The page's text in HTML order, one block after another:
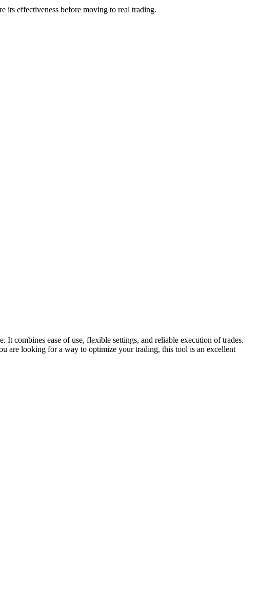
its effectiveness before moving to real trading.
combines ease of use, flexible settings, and reliable execution of trades.
are looking for a way to optimize your trading, this tool is an excellent